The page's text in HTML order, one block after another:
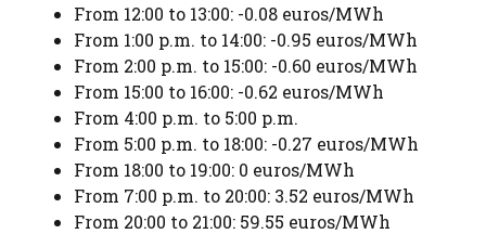
From 12:00 to 13:00: -0.08 euros/MWh
From 1:00 p.m. to 14:00: -0.95 euros/MWh
From 2:00 p.m. to 15:00: -0.60 euros/MWh
From 15:00 to 16:00: -0.62 euros/MWh
From 4:00 p.m. to 5:00 p.m.
From 5:00 p.m. to 18:00: -0.27 euros/MWh
From 18:00 to 19:00: 0 euros/MWh
From 7:00 p.m. to 20:00: 3.52 euros/MWh
From 20:00 to 21:00: 59.55 euros/MWh